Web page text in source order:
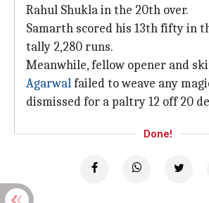
Rahul Shukla in the 20th over.
Samarth scored his 13th fifty in
tally 2,280 runs.
Meanwhile, fellow opener and
Agarwalfailed to weave any
dismissed for a paltry 12 off 20
Done!